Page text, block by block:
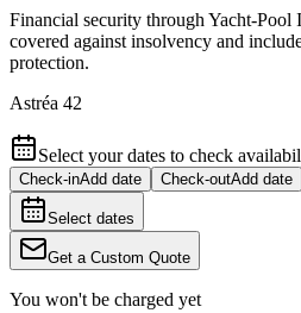
Financial security through Yacht-Pool
covered against insolvency and
protection.
Astréa 42
Select your dates to check
Check-inAdd date Check-outAdd date
Select dates
Get a Custom Quote
You won't be charged yet